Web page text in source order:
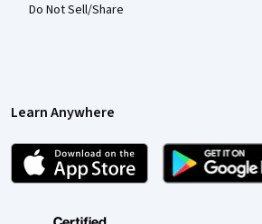
Do Not Sell/Share
Learn Anywhere